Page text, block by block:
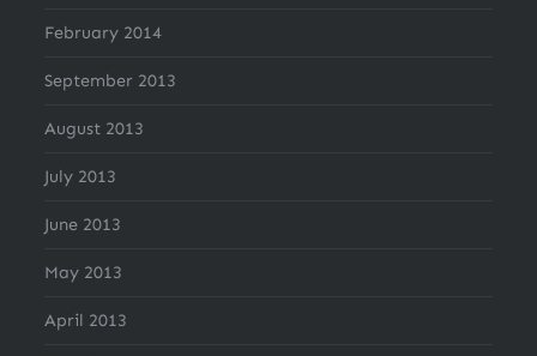
February 2014
September 2013
August 2013
July 2013
June 2013
May 2013
April 2013